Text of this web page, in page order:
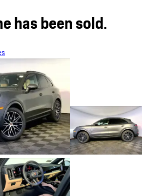
has been sold.